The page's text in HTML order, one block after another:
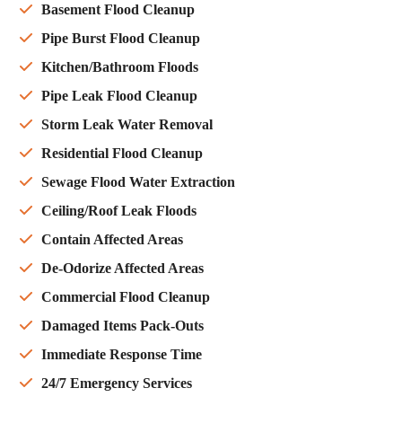
Basement Flood Cleanup
Pipe Burst Flood Cleanup
Kitchen/Bathroom Floods
Pipe Leak Flood Cleanup
Storm Leak Water Removal
Residential Flood Cleanup
Sewage Flood Water Extraction
Ceiling/Roof Leak Floods
Contain Affected Areas
De-Odorize Affected Areas
Commercial Flood Cleanup
Damaged Items Pack-Outs
Immediate Response Time
24/7 Emergency Services